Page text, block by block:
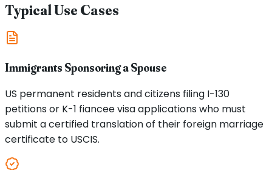
Typical Use Cases
Immigrants Sponsoring a Spouse
US permanent residents and citizens filing I-130
petitions or K-1 fiancee visa applications who must
submit a certified translation of their foreign marriage
certificate to USCIS.